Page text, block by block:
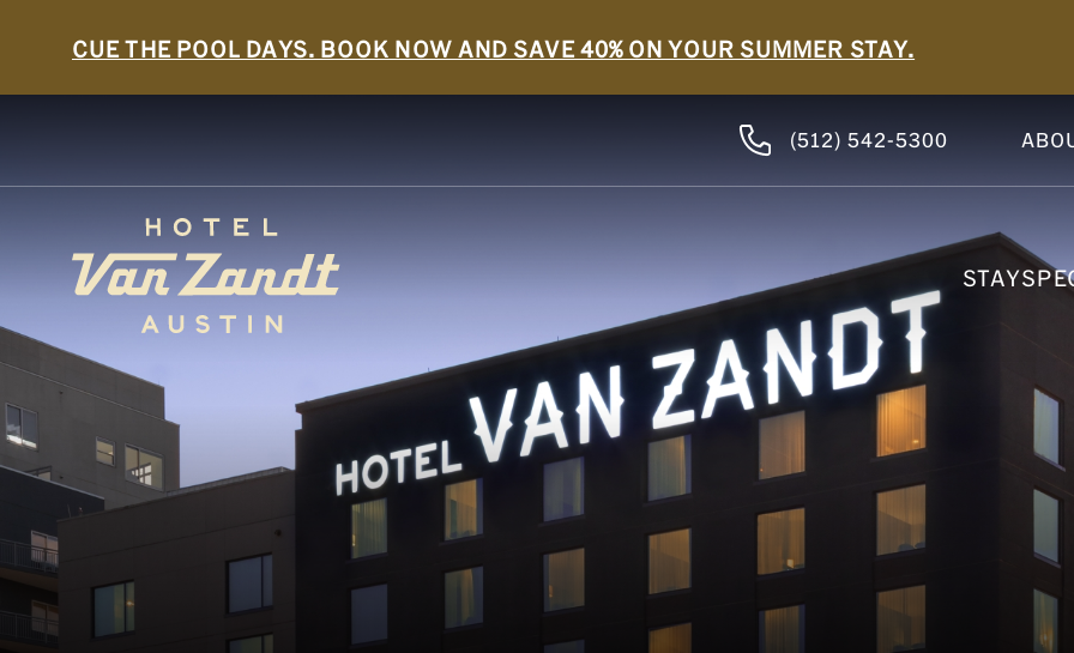
CUE THE POOL DAYS. BOOK NOW AND SAVE 40% ON YOUR SUMMER STAY.
(512) 542-5300
STAY